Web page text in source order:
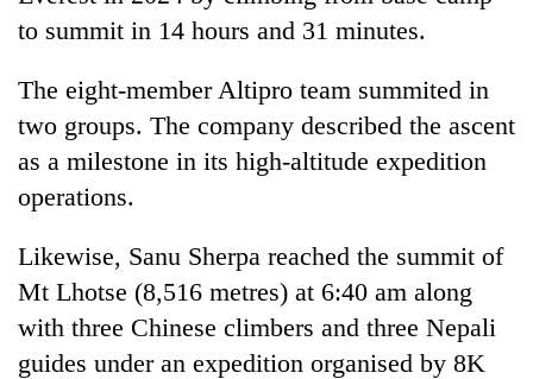
to summit in 14 hours and 31 minutes.
The eight-member Altipro team summited in
two groups. The company described the ascent
as a milestone in its high-altitude expedition
operations.
Likewise, Sanu Sherpa reached the summit of
Mt Lhotse (8,516 metres) at 6:40 am along
with three Chinese climbers and three Nepali
guides under an expedition organised by 8K